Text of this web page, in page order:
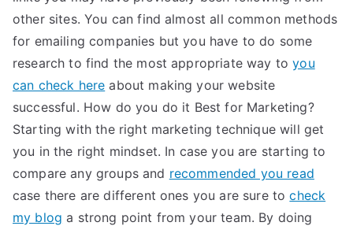
other sites. You can find almost all common methods
for emailing companies but you have to do some
research to find the most appropriate way toyou
can check here about making your website
successful. How do you do it Best for Marketing?
Starting with the right marketing technique will get
you in the right mindset. In case you are starting to
compare any groups and recommended you read
case there are different ones you are sure tocheck
my blog a strong point from your team. By doing